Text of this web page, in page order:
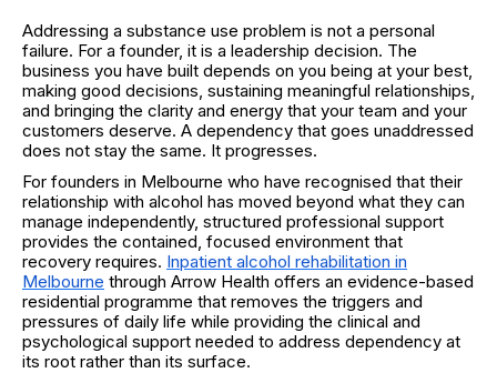
Addressing a substance use problem is not a personal
failure. For a founder, it is a leadership decision. The
business you have built depends on you being at your best,
making good decisions, sustaining meaningful relationships,
and bringing the clarity and energy that your team and your
customers deserve. A dependency that goes unaddressed
does not stay the same. It progresses.
For founders in Melbourne who have recognised that their
relationship with alcohol has moved beyond what they can
manage independently, structured professional support
provides the contained, focused environment that
recovery requires. Inpatient alcohol rehabilitation in
Melbourne through Arrow Health offers an evidence-based
residential programme that removes the triggers and
pressures of daily life while providing the clinical and
psychological support needed to address dependency at
its root rather than its surface.